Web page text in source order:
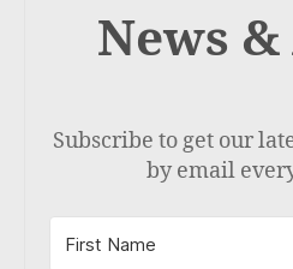
News
Subscribe to get our
by email